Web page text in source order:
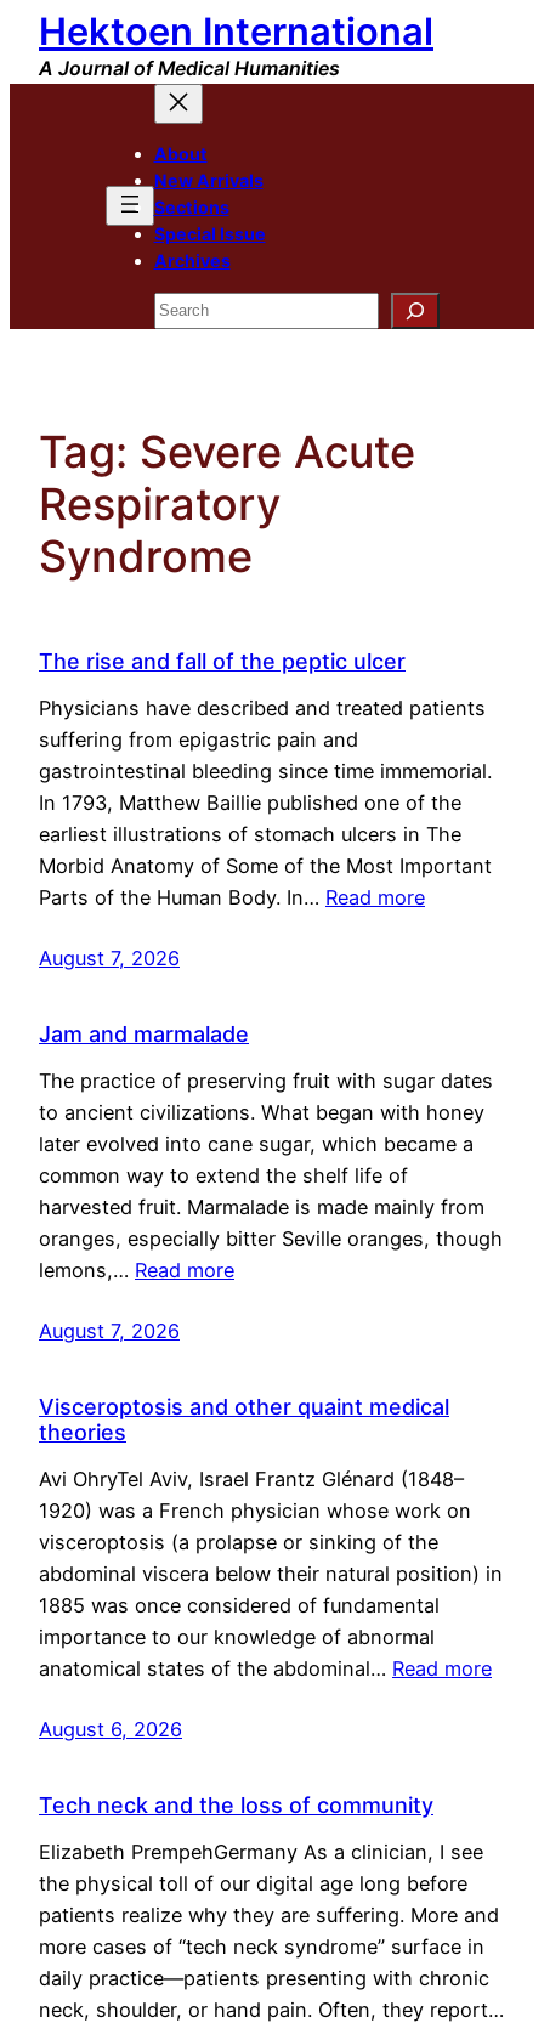
Skip
content
Hektoen International
A Journal of Medical Humanities
About
New Arrivals
Sections
Special Issue
Archives
Search
Tag: Severe Acute
Respiratory
Syndrome
The rise and fall of the peptic ulcer
Physicians have described and treated patients
suffering from epigastric pain and
gastrointestinal bleeding since time immemorial.
In 1793, Matthew Baillie published one of the
earliest illustrations of stomach ulcers in The
Morbid Anatomy of Some of the Most Important
Parts of the Human Body. In… Read more
August 7, 2026
Jam and marmalade
The practice of preserving fruit with sugar dates
to ancient civilizations. What began with honey
later evolved into cane sugar, which became a
common way to extend the shelf life of
harvested fruit. Marmalade is made mainly from
oranges, especially bitter Seville oranges, though
lemons,… Read more
August 7, 2026
Visceroptosis and other quaint medical
theories
Avi OhryTel Aviv, Israel Frantz Glénard (1848–
1920) was a French physician whose work on
visceroptosis (a prolapse or sinking of the
abdominal viscera below their natural position) in
1885 was once considered of fundamental
importance to our knowledge of abnormal
anatomical states of the abdominal… Read more
August 6, 2026
Tech neck and the loss of community
Elizabeth PrempehGermany As a clinician, I see
the physical toll of our digital age long before
patients realize why they are suffering. More and
more cases of “tech neck syndrome” surface in
daily practice—patients presenting with chronic
neck, shoulder, or hand pain. Often, they report…